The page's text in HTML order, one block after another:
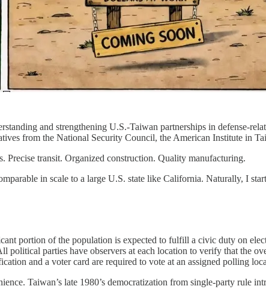
and strengthening U.S.-Taiwan partnerships in defense-
from the National Security Council, the American Institute in
Precise transit. Organized construction. Quality manufacturing.
in scale to a large U.S. state like California. Naturally, I
portion of the population is expected to fulfill a civic duty on
parties have observers at each location to verify that the
and a voter card are required to vote at an assigned polling
Taiwan’s late 1980’s democratization from single-party rule